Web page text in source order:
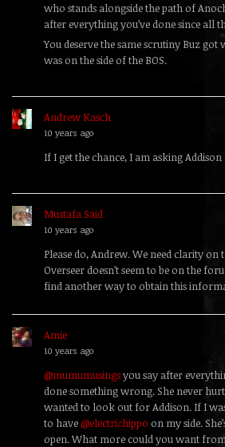
who stands alongside the path of
after everything you’ve done since all
You deserve the same scrutiny Buz
was on the side of the BOS.
Andrew Kasch
10 years ago
If I get the chance, I am asking
Mustafa Said
10 years ago
Please do, Andrew. We need clarity on
Overseer doesn’t seem to be on the
find another way to obtain this
Amie
10 years ago
@mumumusingsyou say after
done something wrong. She never
wanted to look out for Addison. If I was
to have@electrichippo on my side.
open. What more could you want